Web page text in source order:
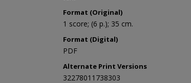
Format (Original)
1 score; (6 p.); 35 cm.
Format (Digital)
PDF
Alternate Print Versions
32278011738303